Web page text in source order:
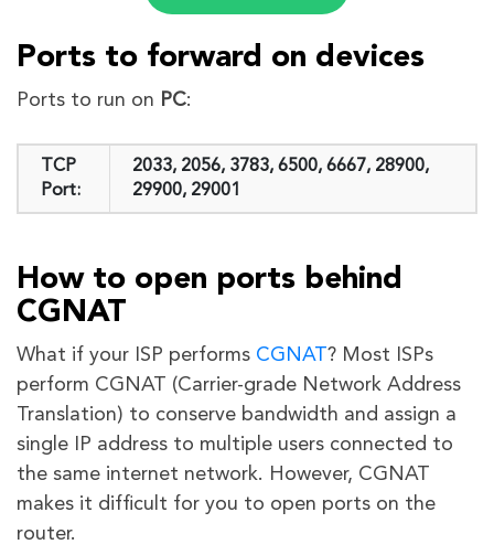
Ports to forward on devices
Ports to run on PC:
TCP
Port:
2033, 2056, 3783, 6500, 6667, 28900,
29900, 29001
How to open ports behind
CGNAT
What if your ISP performs CGNAT? Most ISPs
perform CGNAT (Carrier-grade Network Address
Translation) to conserve bandwidth and assign a
single IP address to multiple users connected to
the same internet network. However, CGNAT
makes it difficult for you to open ports on the
router.